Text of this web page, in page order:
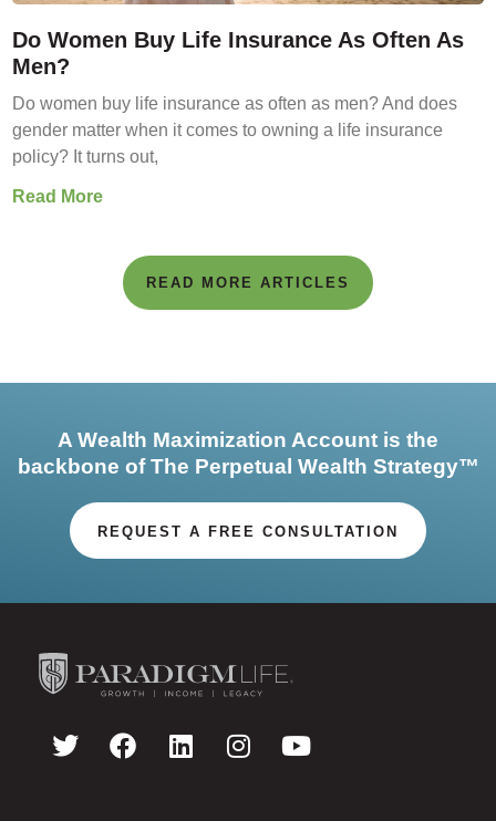
Do Women Buy Life Insurance As Often As
Men?
Do women buy life insurance as often as men? And does
gender matter when it comes to owning a life insurance
policy? It turns out,
Read More
READ MORE ARTICLES
A Wealth Maximization Account is the
backbone of The Perpetual Wealth Strategy™
REQUEST A FREE CONSULTATION